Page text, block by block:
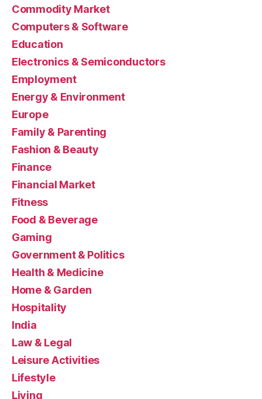
Commodity Market
Computers & Software
Education
Electronics & Semiconductors
Employment
Energy & Environment
Europe
Family & Parenting
Fashion & Beauty
Finance
Financial Market
Fitness
Food & Beverage
Gaming
Government & Politics
Health & Medicine
Home & Garden
Hospitality
India
Law & Legal
Leisure Activities
Lifestyle
Living